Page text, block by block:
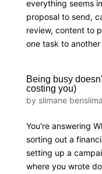
everything seems
proposal to send,
review, content to
one task to
Being busy
costing you)
by slimane
You're answering
sorting out a
setting up a
where you wrote